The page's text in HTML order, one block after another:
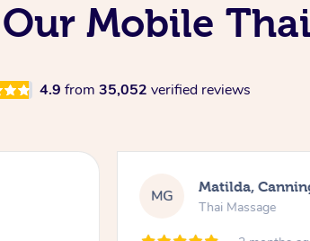
Mobile
4.9 from 35,052 verified reviews
MG Matilda,
Thai Massage